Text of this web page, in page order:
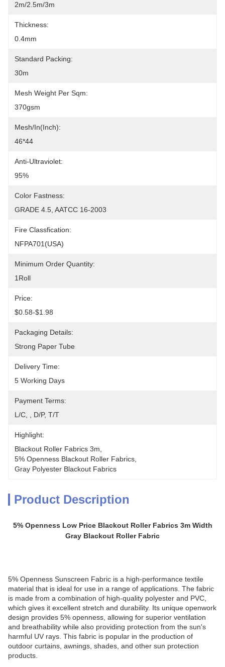
2m/2.5m/3m
Thickness:
0.4mm
Standard Packing:
30m
Mesh Weight Per Sqm:
370gsm
Mesh/In(Inch):
46*44
Anti-Ultraviolet:
95%
Color Fastness:
GRADE 4.5, AATCC 16-2003
Fire Classfication:
NFPA701(USA)
Minimum Order Quantity:
1Roll
Price:
$0.58-$1.98
Packaging Details:
Strong Paper Tube
Delivery Time:
5 Working Days
Payment Terms:
L/C, , D/P, T/T
Highlight:
Blackout Roller Fabrics 3m
5% Openness Blackout Roller Fabrics
Gray Polyester Blackout Fabrics
Product Description
5% Openness Low Price Blackout Roller Fabrics 3m Width
Gray Blackout Roller Fabric
5% Openness Sunscreen Fabric is a high-performance textile
material that is ideal for use in a range of applications. The fabric
is made from a combination of high-quality polyester and PVC,
which gives it excellent stretch and durability. Its unique openwork
design provides 5% openness, allowing for superior ventilation
and breathability while also providing protection from the sun's
harmful UV rays. This fabric is popular in the production of
outdoor curtains, awnings, shades, and other sun protection
products.